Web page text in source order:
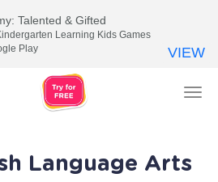
Language Arts
Talented & Gifted
Learning Kids Games
Play
VIEW